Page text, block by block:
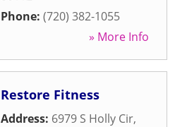
Phone: (720) 382-1055
» More Info
Restore Fitness
Address: 6979 S Holly Cir,